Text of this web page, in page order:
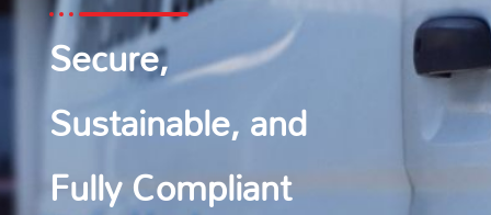
Secure,
Sustainable, and
Fully Compliant